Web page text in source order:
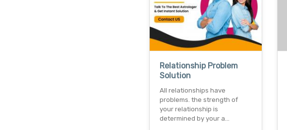
Relationship Problem
Solution
All relationships have
problems. the strength of
your relationship is
determined by your a…